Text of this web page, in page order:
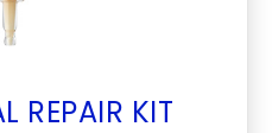
REPAIR KIT